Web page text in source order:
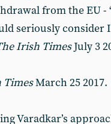
from the EU -
seriously consider
Irish TimesJuly 3
TimesMarch 25 2017.
Varadkar’s